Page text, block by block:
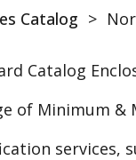
Catalog >
Catalog
of Minimum
services,